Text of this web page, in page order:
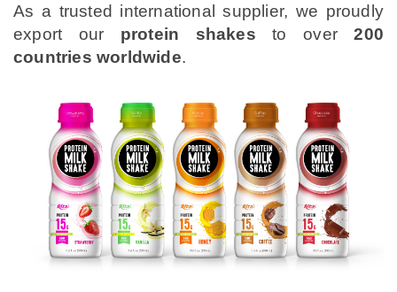
As a trusted international supplier, we proudly
export our protein shakes to over200
countries worldwide.